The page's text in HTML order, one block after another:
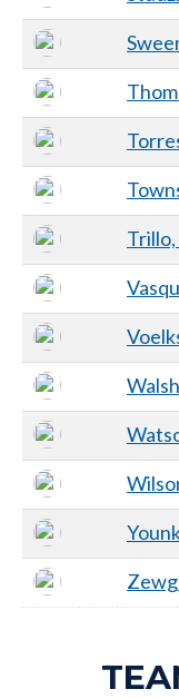
Trillo,